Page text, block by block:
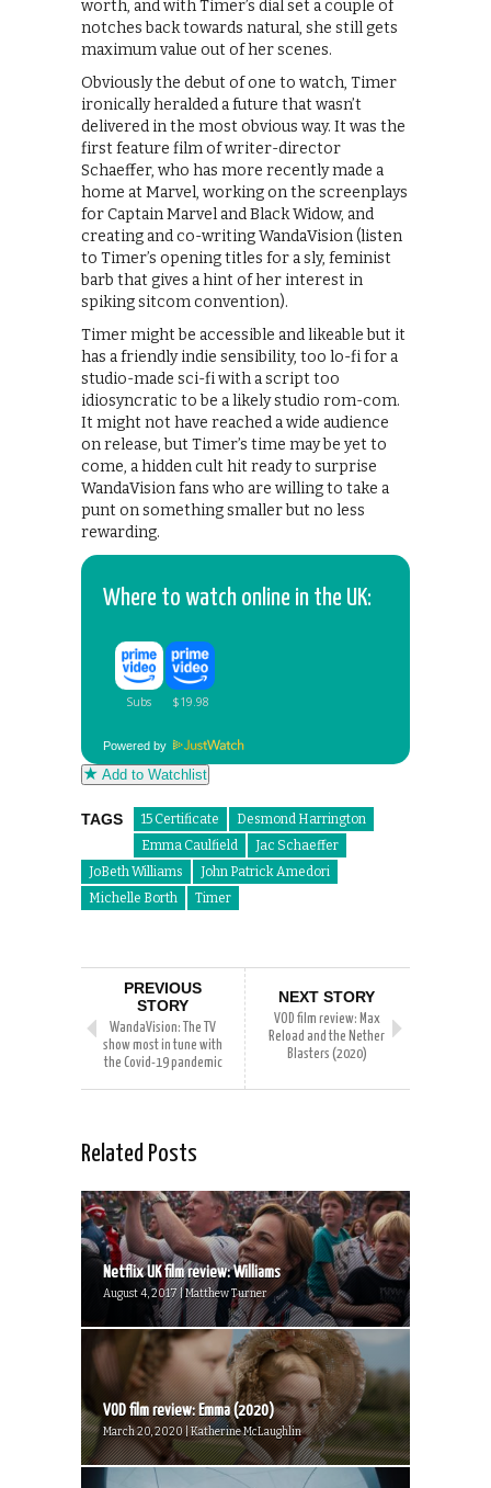
worth, and with Timer’s dial set a couple of
notches back towards natural, she still gets
maximum value out of her scenes.
Obviously the debut of one to watch, Timer
ironically heralded a future that wasn’t
delivered in the most obvious way. It was the
first feature film of writer-director
Schaeffer, who has more recently made a
home at Marvel, working on the screenplays
for Captain Marvel and Black Widow, and
creating and co-writing WandaVision (listen
to Timer’s opening titles for a sly, feminist
barb that gives a hint of her interest in
spiking sitcom convention).
Timer might be accessible and likeable but it
has a friendly indie sensibility, too lo-fi for a
studio-made sci-fi with a script too
idiosyncratic to be a likely studio rom-com.
It might not have reached a wide audience
on release, but Timer’s time may be yet to
come, a hidden cult hit ready to surprise
WandaVision fans who are willing to take a
punt on something smaller but no less
rewarding.
Where to watch online in the UK:
Powered by
Add to Watchlist
TAGS 15 Certificate
Desmond Harrington
Emma Caulfield
Jac Schaeffer
JoBeth Williams
John Patrick Amedori
Michelle Borth
Timer
PREVIOUS
STORY
WandaVision: The TV
show most in tune with
the Covid-19 pandemic
NEXT STORY
VOD film review: Max
Reload and the Nether
Blasters (2020)
Related Posts
Netflix UK film review: Williams
August 4, 2017 | Matthew Turner
VOD film review: Emma (2020)
March 20, 2020 | Katherine McLaughlin